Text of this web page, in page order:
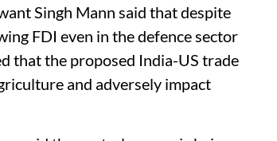
Singh Mann said that despite
FDI even in the defence sector
that the proposed India-US trade
and adversely impact